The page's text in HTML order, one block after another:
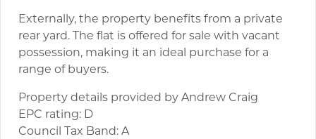
Externally, the property benefits from a private
rear yard. The flat is offered for sale with vacant
possession, making it an ideal purchase for a
range of buyers.
Property details provided by Andrew Craig
EPC rating: D
Council Tax Band: A